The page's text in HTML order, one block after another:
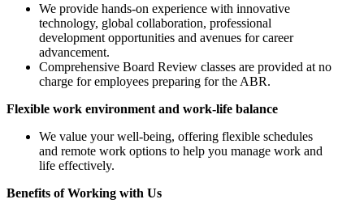
We provide hands-on experience with innovative
technology, global collaboration, professional
development opportunities and avenues for career
advancement.
Comprehensive Board Review classes are provided at no
charge for employees preparing for the ABR.
Flexible work environment and work-life balance
We value your well-being, offering flexible schedules
and remote work options to help you manage work and
life effectively.
Benefits of Working with Us